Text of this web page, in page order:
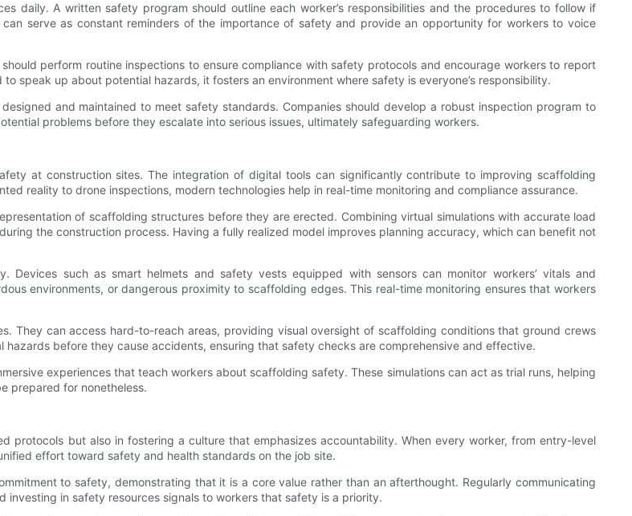
daily. A written safety program should outline each worker’s responsibilities and the procedures to follow if
serve as constant reminders of the importance of safety and provide an opportunity for workers to voice
perform routine inspections to ensure compliance with safety protocols and encourage workers to report
speak up about potential hazards, it fosters an environment where safety is everyone’s responsibility.
and maintained to meet safety standards. Companies should develop a robust inspection program to
problems before they escalate into serious issues, ultimately safeguarding workers.
at construction sites. The integration of digital tools can significantly contribute to improving scaffolding
reality to drone inspections, modern technologies help in real-time monitoring and compliance assurance.
of scaffolding structures before they are erected. Combining virtual simulations with accurate load
the construction process. Having a fully realized model improves planning accuracy, which can benefit not
Devices such as smart helmets and safety vests equipped with sensors can monitor workers’ vitals and
environments, or dangerous proximity to scaffolding edges. This real-time monitoring ensures that workers
They can access hard-to-reach areas, providing visual oversight of scaffolding conditions that ground crews
before they cause accidents, ensuring that safety checks are comprehensive and effective.
experiences that teach workers about scaffolding safety. These simulations can act as trial runs, helping
prepared for nonetheless.
protocols but also in fostering a culture that emphasizes accountability. When every worker, from entry-level
effort toward safety and health standards on the job site.
to safety, demonstrating that it is a core value rather than an afterthought. Regularly communicating
in safety resources signals to workers that safety is a priority.